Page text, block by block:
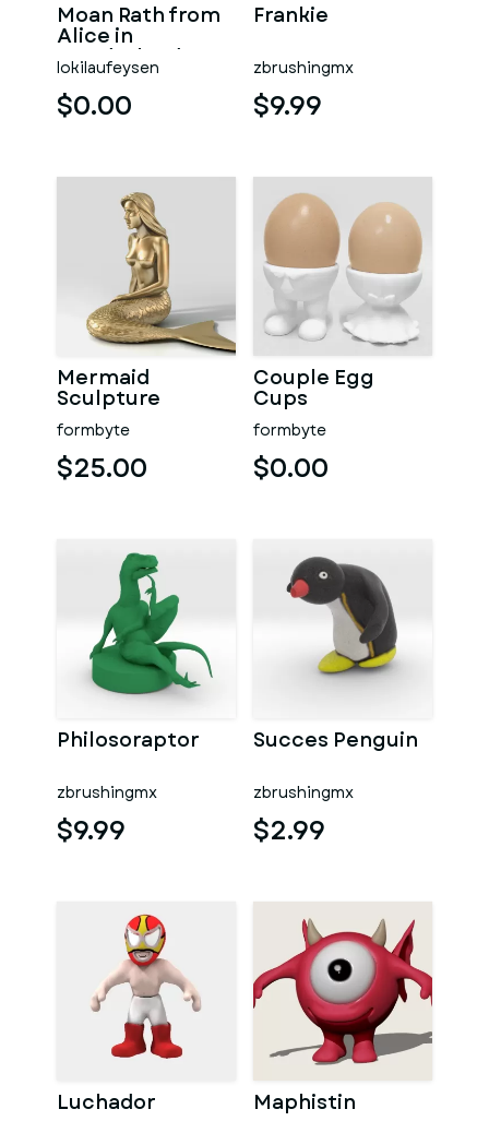
Moan Rath from
Alice in
wonderland
movie cartoon
lokilaufeysen
$0.00
Frankie
zbrushingmx
$9.99
Mermaid
Sculpture
formbyte
$25.00
Couple Egg
Cups
formbyte
$0.00
Philosoraptor
zbrushingmx
$9.99
Succes Penguin
zbrushingmx
$2.99
Luchador Maphistin